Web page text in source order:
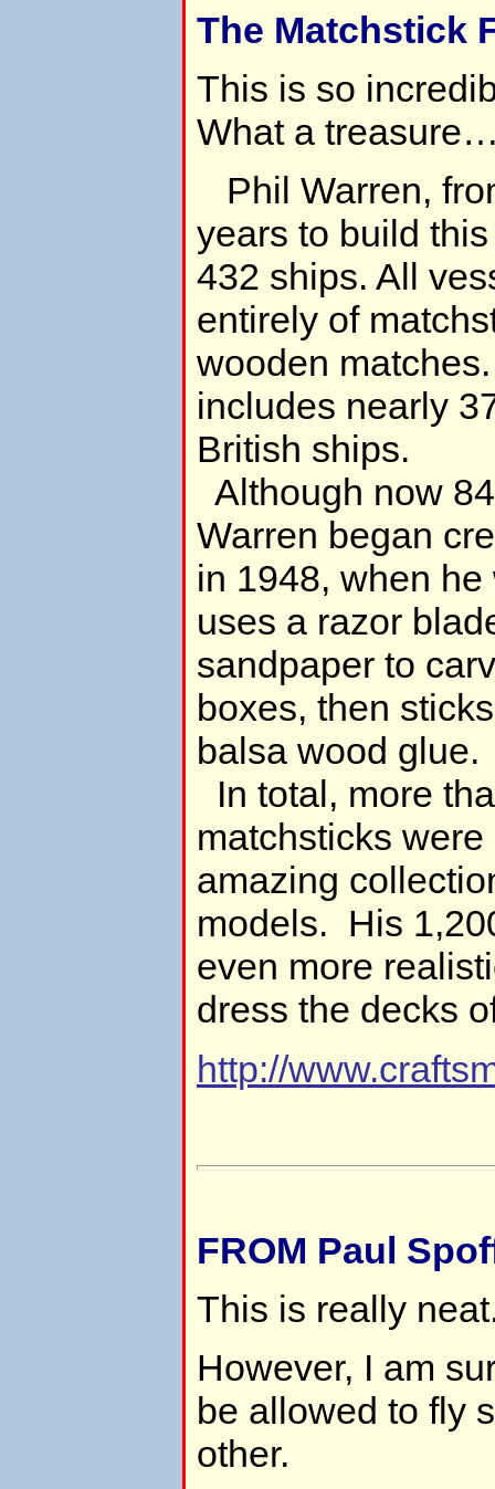
The Matchstick
This is so
What a
Phil Warren,
years to build
432 ships. All
entirely of
wooden
includes nearly
British ships.
Although now
Warren began
in 1948, when
uses a razor
sandpaper to
boxes, then
balsa wood glue.
In total, more
matchsticks
amazing
models. His
even more
dress the decks
http://
FROM Paul
This is really
However, I am
be allowed to fly
other.